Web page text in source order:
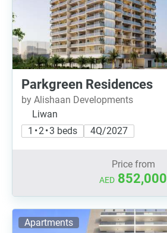
Parkgreen Residences
by Alishaan Developments
Liwan
1 • 2 • 3 beds
4Q/2027
Price from
AED 852,000
Apartments